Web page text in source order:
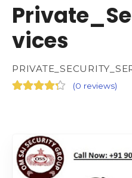
vices
(0 reviews)